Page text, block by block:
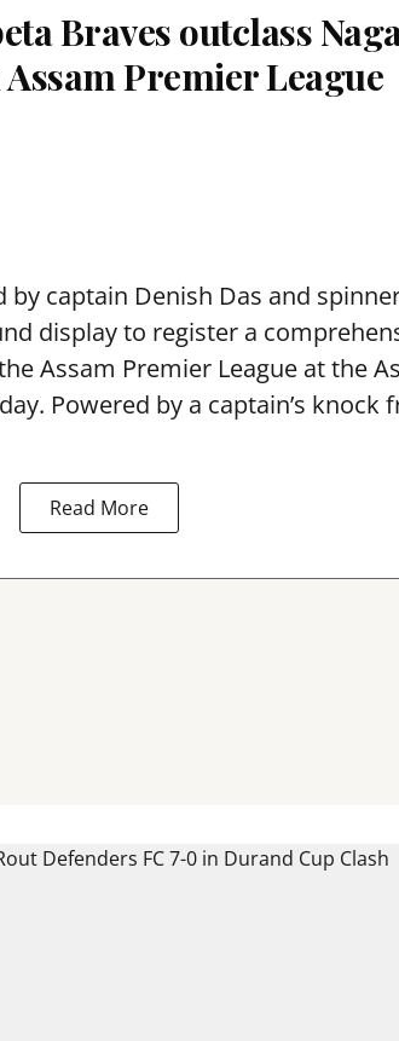
Braves outclass
Premier League
by captain Denish Das and
display to register a
Assam Premier League at the
Powered by a captain’s knock
Read More